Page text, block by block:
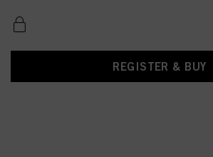
REGISTER & BUY